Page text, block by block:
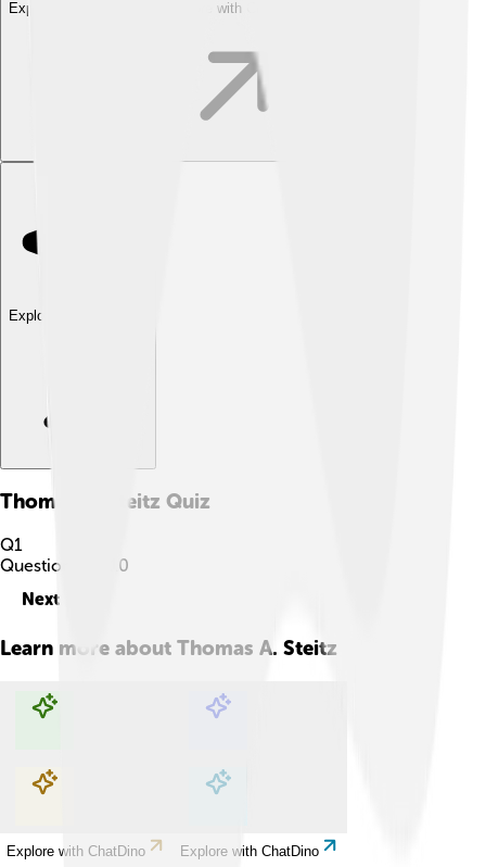
Explore with ChatDino Explore with ChatDino
Explore with ChatDino
Thomas A. Steitz Quiz
Q1
Question
10
Next
Learn more about Thomas A. Steitz
Explore with ChatDino Explore with ChatDino
Explore with ChatDino Explore with ChatDino